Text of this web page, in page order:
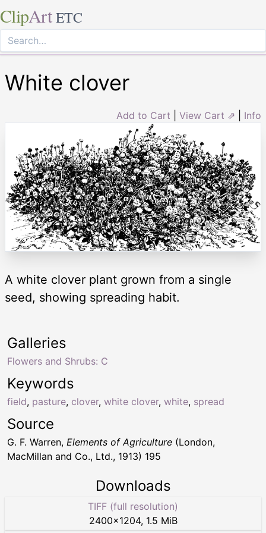
ClipArt ETC
White clover
Add to Cart View Cart ⇗ Info
A white clover plant grown from a single
seed, showing spreading habit.
Keywords
field, pasture, clover, white clover, white, spread
Galleries
Flowers and Shrubs: C
Source
G. F. Warren, Elements of Agriculture (London,
MacMillan and Co., Ltd., 1913) 195
Downloads
TIFF (full resolution)
2400×1204, 1.5 MiB